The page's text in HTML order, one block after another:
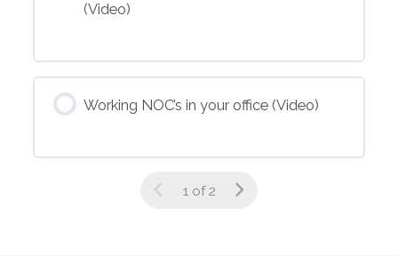
(Video)
Working NOC’s in your office (Video)
1 of 2